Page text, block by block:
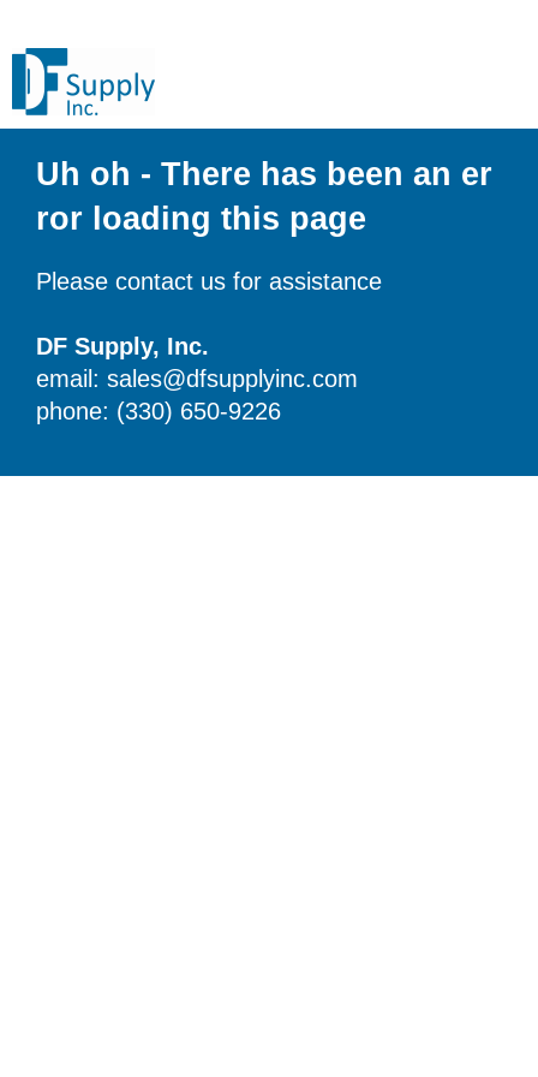
Uh oh - There has been an er
ror loading this page
Please contact us for assistance
DF Supply, Inc.
email: sales@dfsupplyinc.com
phone: (330) 650-9226